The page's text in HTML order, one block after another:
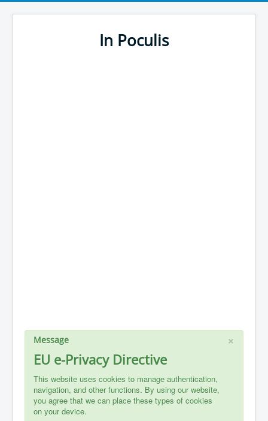
In Poculis
×
Message
EU e-Privacy Directive
This website uses cookies to manage authentication,
navigation, and other functions. By using our website,
you agree that we can place these types of cookies
on your device.